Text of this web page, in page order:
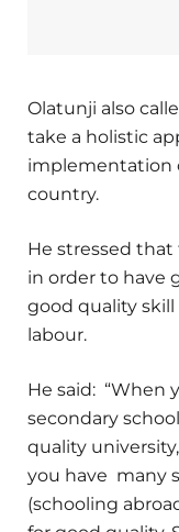
Olatunji also
take a holistic
implementation
country.
He stressed
in order to have
good quality
labour.
He said: “When
secondary
quality
you have many
(schooling